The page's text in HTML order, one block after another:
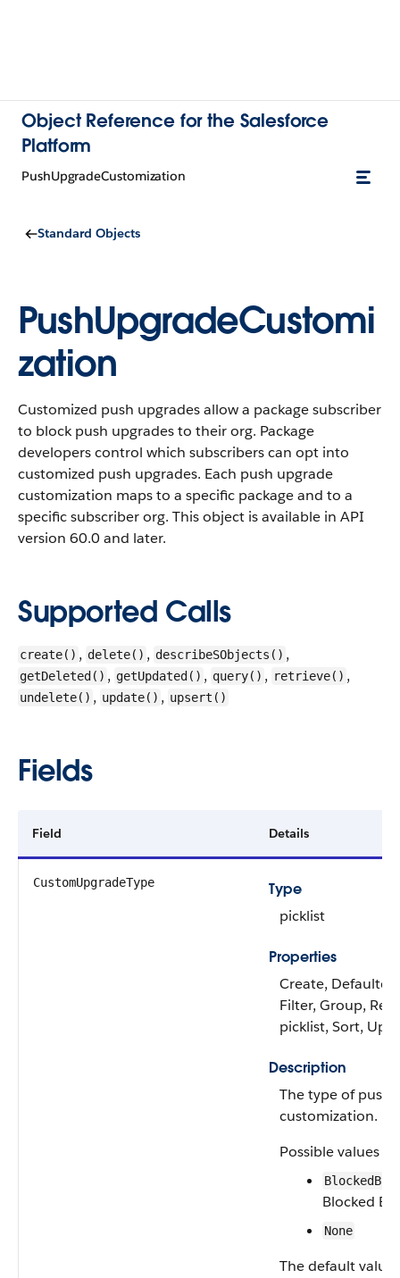
Object Reference for the Salesforce
Platform
PushUpgradeCustomization
Standard Objects
PushUpgradeCustomi
zation
Customized push upgrades allow a package subscriber
to block push upgrades to their org. Package
developers control which subscribers can opt into
customized push upgrades. Each push upgrade
customization maps to a specific package and to a
specific subscriber org. This object is available in API
version 60.0 and later.
Supported Calls
create() , delete() , describeSObjects() ,
getDeleted() , getUpdated() , query() , retrieve() ,
undelete() , update() , upsert()
Fields
Field Details
CustomUpgradeType
Type
picklist
Properties
Create,
Filter, Group,
picklist, Sort,
Description
The type of push
customization.
Possible values
Blocked
None
The default value